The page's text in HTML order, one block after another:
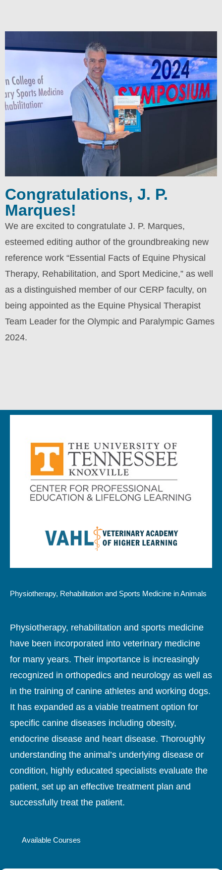
Congratulations, J. P.
Marques!
We are excited to congratulate J. P. Marques,
esteemed editing author of the groundbreaking new
reference work “Essential Facts of Equine Physical
Therapy, Rehabilitation, and Sport Medicine,” as well
as a distinguished member of our CERP faculty, on
being appointed as the Equine Physical Therapist
Team Leader for the Olympic and Paralympic Games
2024.
Physiotherapy, Rehabilitation and Sports Medicine in Animals
Physiotherapy, rehabilitation and sports medicine
have been incorporated into veterinary medicine
for many years. Their importance is increasingly
recognized in orthopedics and neurology as well as
in the training of canine athletes and working dogs.
It has expanded as a viable treatment option for
specific canine diseases including obesity,
endocrine disease and heart disease. Thoroughly
understanding the animal’s underlying disease or
condition, highly educated specialists evaluate the
patient, set up an effective treatment plan and
successfully treat the patient.
Available Courses